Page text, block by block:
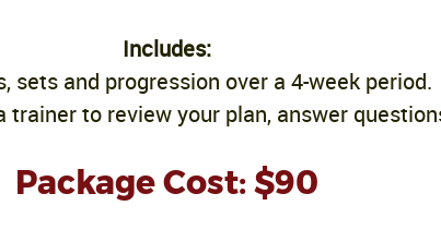
Includes:
sets and progression over a 4-week period.
to review your plan, answer
Package Cost: $90